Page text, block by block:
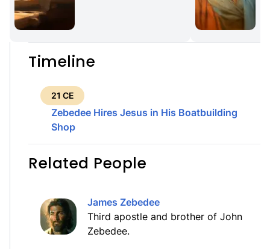
Timeline
21 CE
Zebedee Hires Jesus in His Boatbuilding
Shop
Related People
James Zebedee
Third apostle and brother of John
Zebedee.